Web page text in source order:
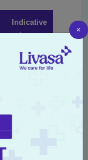
Indicative
price
(INR)
×